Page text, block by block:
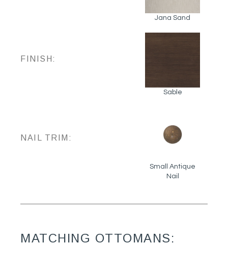
Jana Sand
FINISH:
Sable
NAIL TRIM:
Small Antique
Nail
MATCHING OTTOMANS: